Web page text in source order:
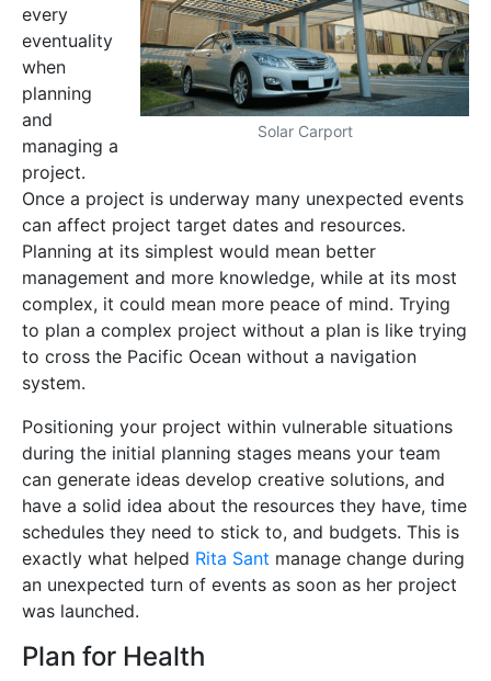
Solar Carport
every
eventuality
when
planning
and
managing a
project.
Once a project is underway many unexpected events
can affect project target dates and resources.
Planning at its simplest would mean better
management and more knowledge, while at its most
complex, it could mean more peace of mind. Trying
to plan a complex project without a plan is like trying
to cross the Pacific Ocean without a navigation
system.
Positioning your project within vulnerable situations
during the initial planning stages means your team
can generate ideas develop creative solutions, and
have a solid idea about the resources they have, time
schedules they need to stick to, and budgets. This is
exactly what helped Rita Sant manage change during
an unexpected turn of events as soon as her project
was launched.
Plan for Health